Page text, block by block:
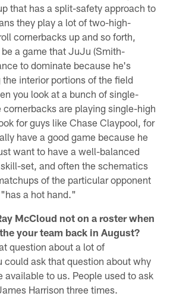
that has a split-safety approach to
they play a lot of two-high-
cornerbacks up and so forth,
a game that JuJu (Smith-
to dominate because he's
interior portions of the field
you look at a bunch of single-
cornerbacks are playing single-high
for guys like Chase Claypool, for
have a good game because he
want to have a well-balanced
set, and often the schematics
of the particular opponent
a hot hand."
McCloud not on a roster when
your team back in August?
question about a lot of
could ask that question about why
available to us. People used to ask
Harrison three times.